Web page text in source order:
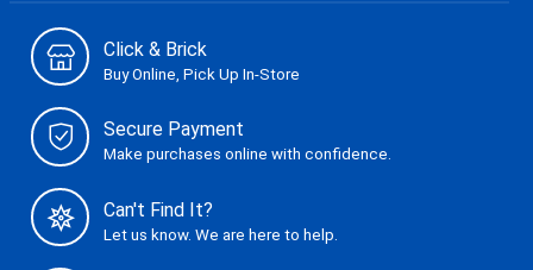
Click & Brick
Buy Online, Pick Up In-Store
Secure Payment
Make purchases online with confidence.
Can't Find It?
Let us know. We are here to help.